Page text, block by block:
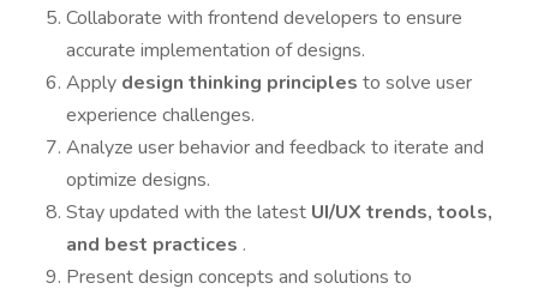
Collaborate with frontend developers to ensure
accurate implementation of designs.
Apply design thinking principles to solve user
experience challenges.
Analyze user behavior and feedback to iterate and
optimize designs.
Stay updated with the latest UI/UX trends, tools,
and best practices .
Present design concepts and solutions to